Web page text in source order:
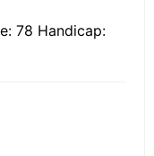
78 Handicap: